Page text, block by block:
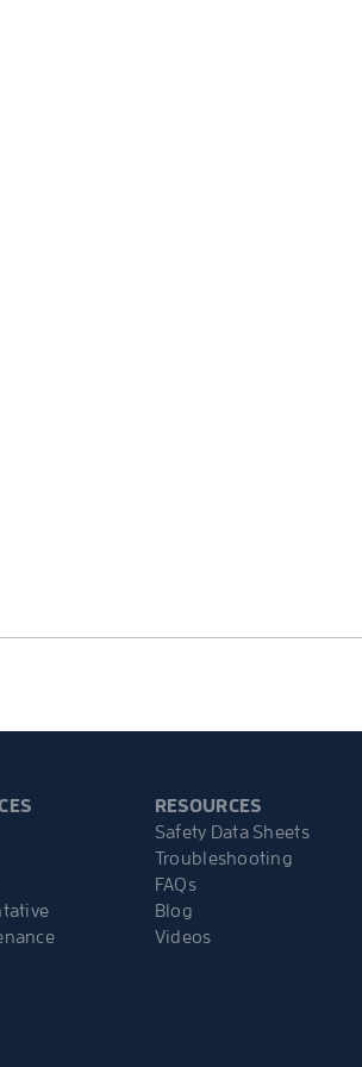
RESOURCES
Safety Data Sheets
Troubleshooting
FAQs
Blog
Videos